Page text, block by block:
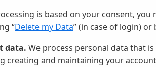
is based on your consent,
“Delete my Data” (in case of login)
data. We process personal data that
creating and maintaining your